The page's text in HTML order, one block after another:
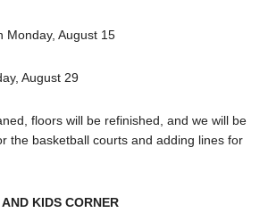
Monday, August 15
August 29
floors will be refinished, and we will be
the basketball courts and adding lines for
KIDS CORNER